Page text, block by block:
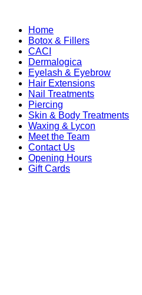
Home
Botox & Fillers
CACI
Dermalogica
Eyelash & Eyebrow
Hair Extensions
Nail Treatments
Piercing
Skin & Body Treatments
Waxing & Lycon
Meet the Team
Contact Us
Opening Hours
Gift Cards